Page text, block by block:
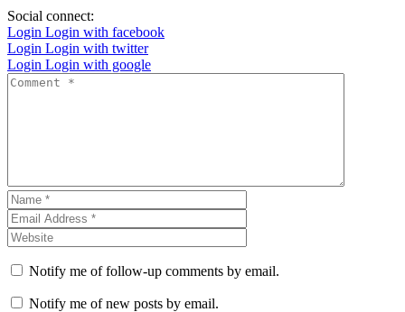
Social connect:
Login Login with facebook
Login Login with twitter
Login Login with google
Notify me of follow-up comments by email.
Notify me of new posts by email.